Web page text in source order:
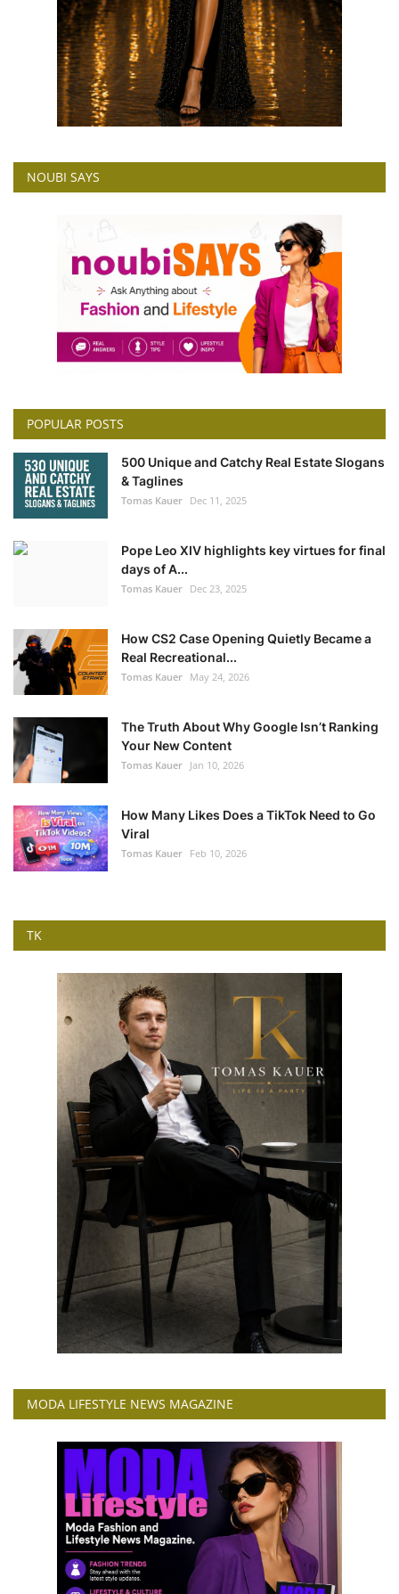
NOUBI SAYS
POPULAR POSTS
500 Unique and Catchy Real Estate Slogans
& Taglines
Tomas Kauer Dec 11, 2025
Pope Leo XIV highlights key virtues for final
days of A...
Tomas Kauer Dec 23, 2025
How CS2 Case Opening Quietly Became a
Real Recreational...
Tomas Kauer May 24, 2026
The Truth About Why Google Isn’t Ranking
Your New Content
Tomas Kauer Jan 10, 2026
How Many Likes Does a TikTok Need to Go
Viral
Tomas Kauer Feb 10, 2026
TK
MODA LIFESTYLE NEWS MAGAZINE